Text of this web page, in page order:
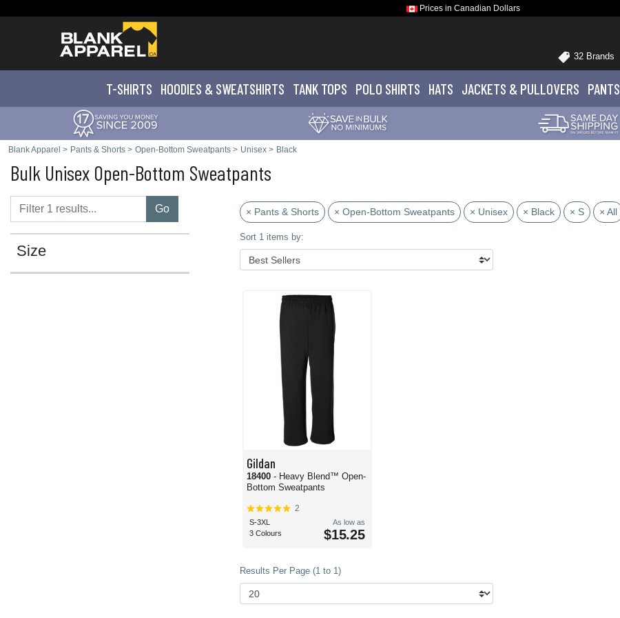
Prices in Canadian Dollars
32 Brands
T-SHIRTS HOODIES & SWEATSHIRTS TANK TOPS POLO SHIRTS HATS JACKETS & PULLOVERS PANTS
Blank Apparel > Pants & Shorts > Open-Bottom Sweatpants > Unisex > Black
Bulk Unisex Open-Bottom Sweatpants
Go
Size
× Pants & Shorts × Open-Bottom Sweatpants × Unisex × Black × S × All
Sort 1 items by:
Gildan
18400 - Heavy Blend™ Open-
Bottom Sweatpants
2
S-3XL
3 Colours
As low as
$15.25
Results Per Page (1 to 1)